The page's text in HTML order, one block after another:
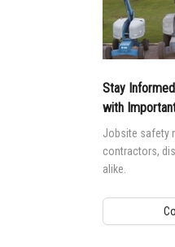
Stay
with
Product
Jobsite safety
contractors,
alike.